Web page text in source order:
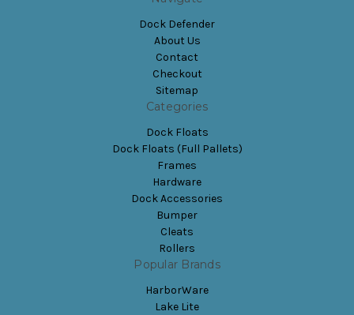
Dock Defender
About Us
Contact
Checkout
Sitemap
Categories
Dock Floats
Dock Floats (Full Pallets)
Frames
Hardware
Dock Accessories
Bumper
Cleats
Rollers
Popular Brands
HarborWare
Lake Lite